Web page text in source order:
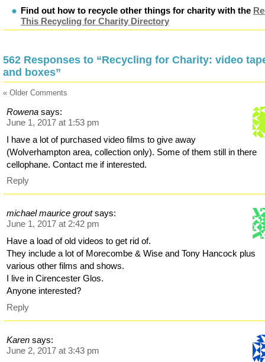
Find out how to recycle other things for charity with the
This Recycling for Charity Directory
562 Responses to “Recycling for Charity: video
and boxes”
« Older Comments
Rowena says:
June 1, 2017 at 1:53 pm
I have a lot of purchased video films to give away
(Wolverhampton area, collection only). Some of them still in there
cellophane. Contact me if interested.
Reply
michael maurice grout says:
June 1, 2017 at 2:42 pm
Have a load of old videos to get rid of.
They include a lot of Morecombe & Wise and Tony Hancock plus
various other films and shows.
I live in Cirencester Glos.
Anyone interested?
Reply
Karen says:
June 2, 2017 at 3:43 pm